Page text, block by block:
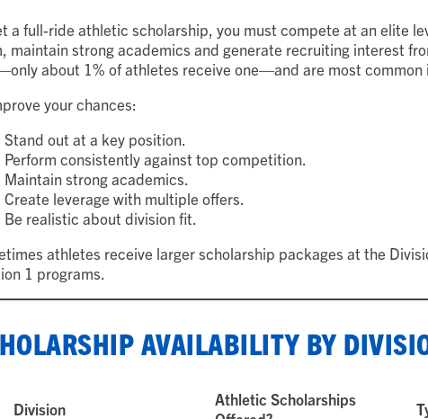
a full-ride athletic scholarship, you must compete at an elite
maintain strong academics and generate recruiting interest
about 1% of athletes receive one—and are most common
your chances:
Stand out at a key position.
Perform consistently against top competition.
Maintain strong academics.
Create leverage with multiple offers.
Be realistic about division fit.
athletes receive larger scholarship packages at the
1 programs.
AVAILABILITY BY
Division
Athletic Scholarships